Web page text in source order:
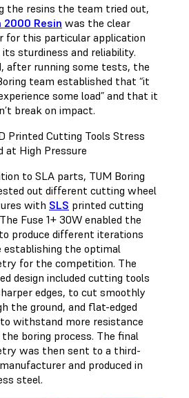
the resins the team tried out,
2000 Resin was the clear
for this particular application
its sturdiness and reliability.
after running some tests, the
team established that “it
some load” and that it
break on impact.
Printed Cutting Tools Stress
at High Pressure
to SLA parts, TUM Boring
out different cutting wheel
with SLS printed cutting
Fuse 1+ 30W enabled the
produce different iterations
establishing the optimal
for the competition. The
design included cutting tools
edges, to cut smoothly
the ground, and flat-edged
withstand more resistance
the boring process. The final
was then sent to a third-
and produced in
steel.